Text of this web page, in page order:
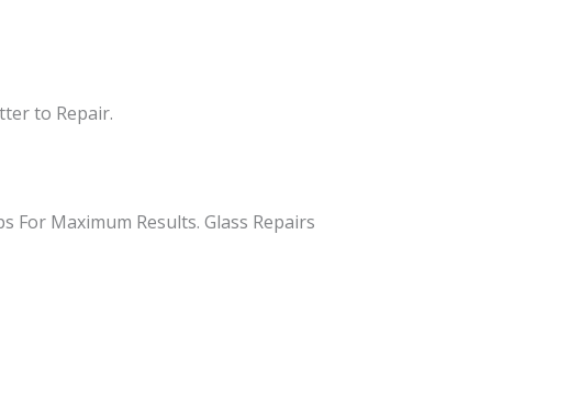
to Repair.
For Maximum Results. Glass Repairs